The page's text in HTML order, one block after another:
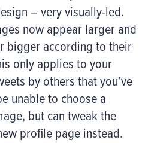
– very visually-led.
now appear larger and
bigger according to their
only applies to your
by others that you’ve
unable to choose a
but can tweak the
profile page instead.